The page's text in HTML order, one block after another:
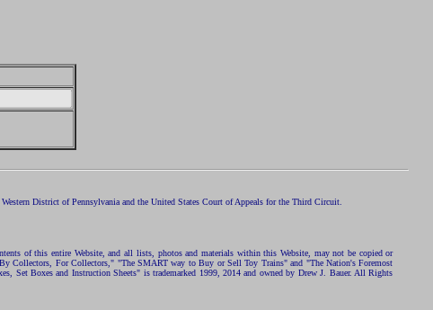
District of Pennsylvania and the United States Court of Appeals for the Third Circuit.
of this entire Website, and all lists, photos and materials within this Website, may not be copied or
Collectors, For Collectors," "The SMART way to Buy or Sell Toy Trains" and "The Nation's Foremost
Set Boxes and Instruction Sheets" is trademarked 1999, 2014 and owned by Drew J. Bauer. All Rights